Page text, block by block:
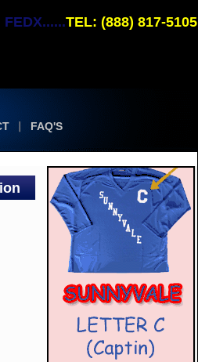
FAQ'S
FEDX......TEL: (888) 817-5105